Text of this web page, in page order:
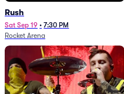
Rush
Sat Sep 19 • 7:30 PM
Rocket Arena